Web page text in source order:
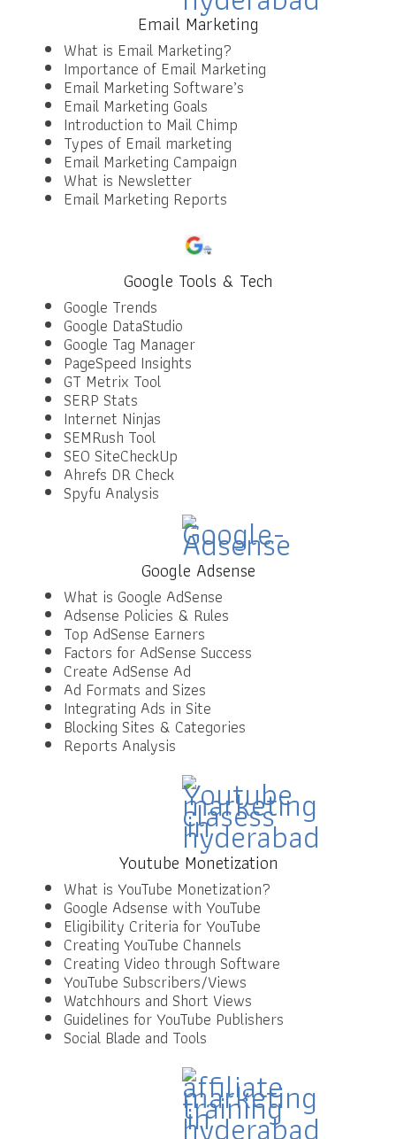
Email Marketing
What is Email Marketing?
Importance of Email Marketing
Email Marketing Software’s
Email Marketing Goals
Introduction to Mail Chimp
Types of Email marketing
Email Marketing Campaign
What is Newsletter
Email Marketing Reports
Google Tools & Tech
Google Trends
Google DataStudio
Google Tag Manager
PageSpeed Insights
GT Metrix Tool
SERP Stats
Internet Ninjas
SEMRush Tool
SEO SiteCheckUp
Ahrefs DR Check
Spyfu Analysis
Google Adsense
What is Google AdSense
Adsense Policies & Rules
Top AdSense Earners
Factors for AdSense Success
Create AdSense Ad
Ad Formats and Sizes
Integrating Ads in Site
Blocking Sites & Categories
Reports Analysis
Youtube Monetization
What is YouTube Monetization?
Google Adsense with YouTube
Eligibility Criteria for YouTube
Creating YouTube Channels
Creating Video through Software
YouTube Subscribers/Views
Watchhours and Short Views
Guidelines for YouTube Publishers
Social Blade and Tools